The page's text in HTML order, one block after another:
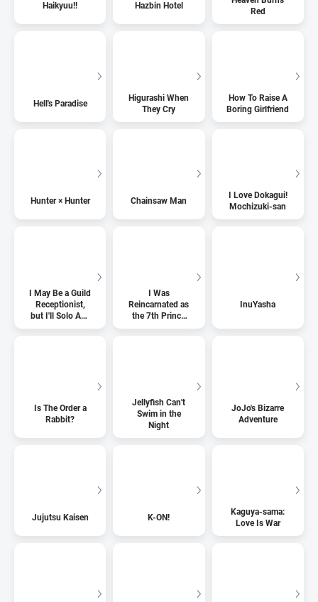
Haikyuu!! Hazbin Hotel
Red
Hell's Paradise
Higurashi When
They Cry
How To Raise A
Boring Girlfriend
Hunter × Hunter Chainsaw Man
I Love Dokagui!
Mochizuki-san
I May Be a Guild
Receptionist,
but I'll Solo Any
Boss to Clock
I Was
Reincarnated as
the 7th Prince
so I Can Take
InuYasha
Is The Order a
Rabbit?
Jellyfish Can't
Swim in the
Night
JoJo's Bizarre
Adventure
Jujutsu Kaisen K-ON!
Kaguya-sama:
Love Is War